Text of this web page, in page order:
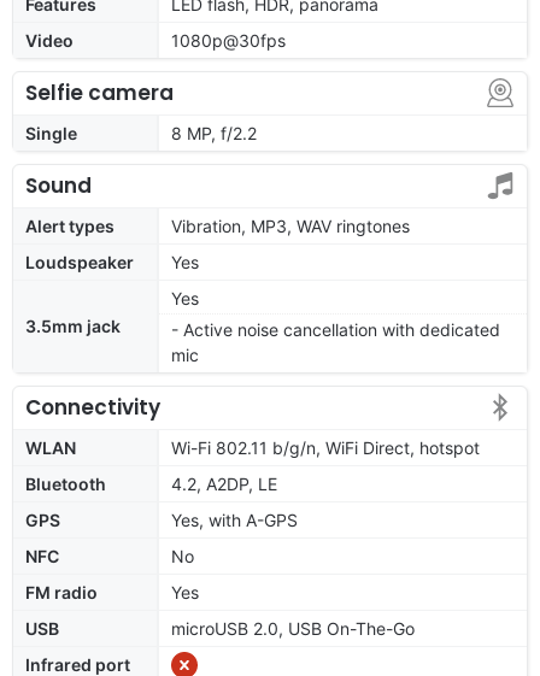
Video
1080p@30fps
Selfie camera
Single 8 MP, f/2.2
Sound
Alert types
Vibration, MP3, WAV ringtones
Loudspeaker
Yes
3.5mm jack
Yes
- Active noise cancellation with dedicated
mic
Connectivity
WLAN
Wi-Fi 802.11 b/g/n, WiFi Direct, hotspot
Bluetooth
4.2, A2DP, LE
GPS
Yes, with A-GPS
NFC
No
FM radio
Yes
USB
microUSB 2.0, USB On-The-Go
Infrared port